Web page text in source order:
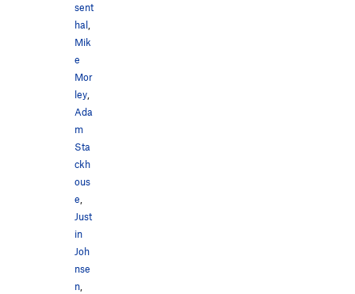
sent
hal,
Mik
e
Mor
ley,
Ada
m
Sta
ckh
ous
e,
Just
in
Joh
nse
n,